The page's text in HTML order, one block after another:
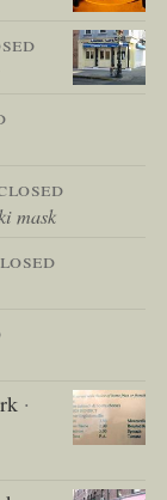
mask
·